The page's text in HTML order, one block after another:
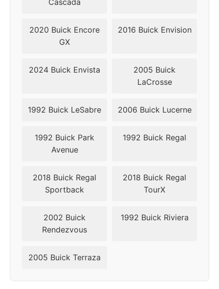
Cascada
2020 Buick Encore
GX
2016 Buick Envision
2024 Buick Envista
2005 Buick
LaCrosse
1992 Buick LeSabre 2006 Buick Lucerne
1992 Buick Park
Avenue
1992 Buick Regal
2018 Buick Regal
Sportback
2018 Buick Regal
TourX
2002 Buick
Rendezvous
1992 Buick Riviera
2005 Buick Terraza